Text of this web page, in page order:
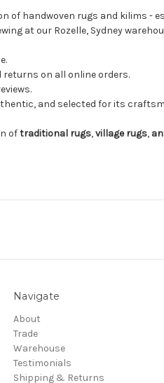
of handwoven rugs and kilims -
at our Rozelle, Sydney
on all online orders.
and selected for its
oftraditional rugs,village rugs,
Navigate
About
Trade
Warehouse
Testimonials
Shipping & Returns